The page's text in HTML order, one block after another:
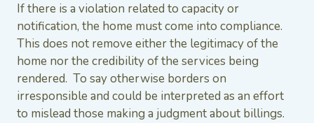
If there is a violation related to capacity or
notification, the home must come into compliance.
This does not remove either the legitimacy of the
home nor the credibility of the services being
rendered. To say otherwise borders on
irresponsible and could be interpreted as an effort
to mislead those making a judgment about billings.